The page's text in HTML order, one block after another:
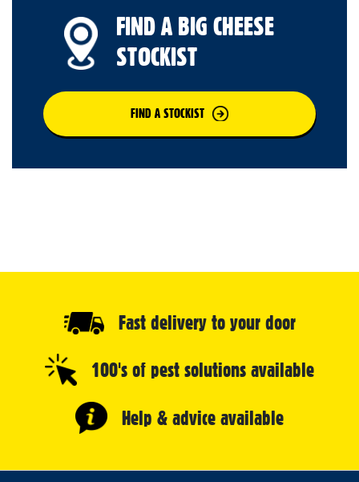
FIND A BIG CHEESE
STOCKIST
FIND A STOCKIST
Fast delivery to your door
100's of pest solutions available
Help & advice available